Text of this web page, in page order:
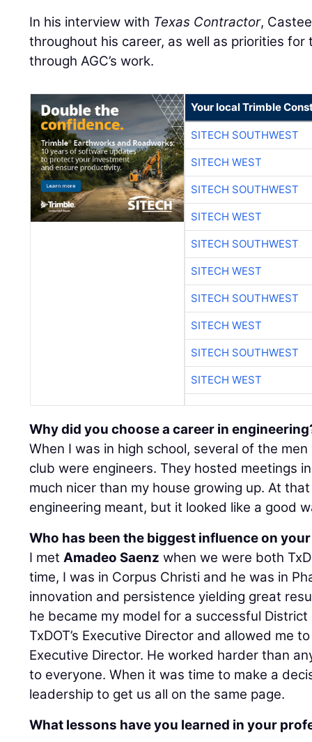
In his interview with Texas Contractor,
throughout his career, as well as priorities
through AGC’s work.
Your local Trimble
SITECH SOUTHWEST
SITECH WEST
SITECH SOUTHWEST
SITECH WEST
SITECH SOUTHWEST
SITECH WEST
SITECH SOUTHWEST
SITECH WEST
SITECH SOUTHWEST
SITECH WEST
Why did you choose a career in
When I was in high school, several of the
club were engineers. They hosted meetings
much nicer than my house growing up. At
engineering meant, but it looked like a good
Who has been the biggest influence on
I metAmadeo Saenz when we were both
time, I was in Corpus Christi and he was in
innovation and persistence yielding great
he became my model for a successful
TxDOT’s Executive Director and allowed me
Executive Director. He worked harder than
to everyone. When it was time to make a
leadership to get us all on the same page.
What lessons have you learned in your